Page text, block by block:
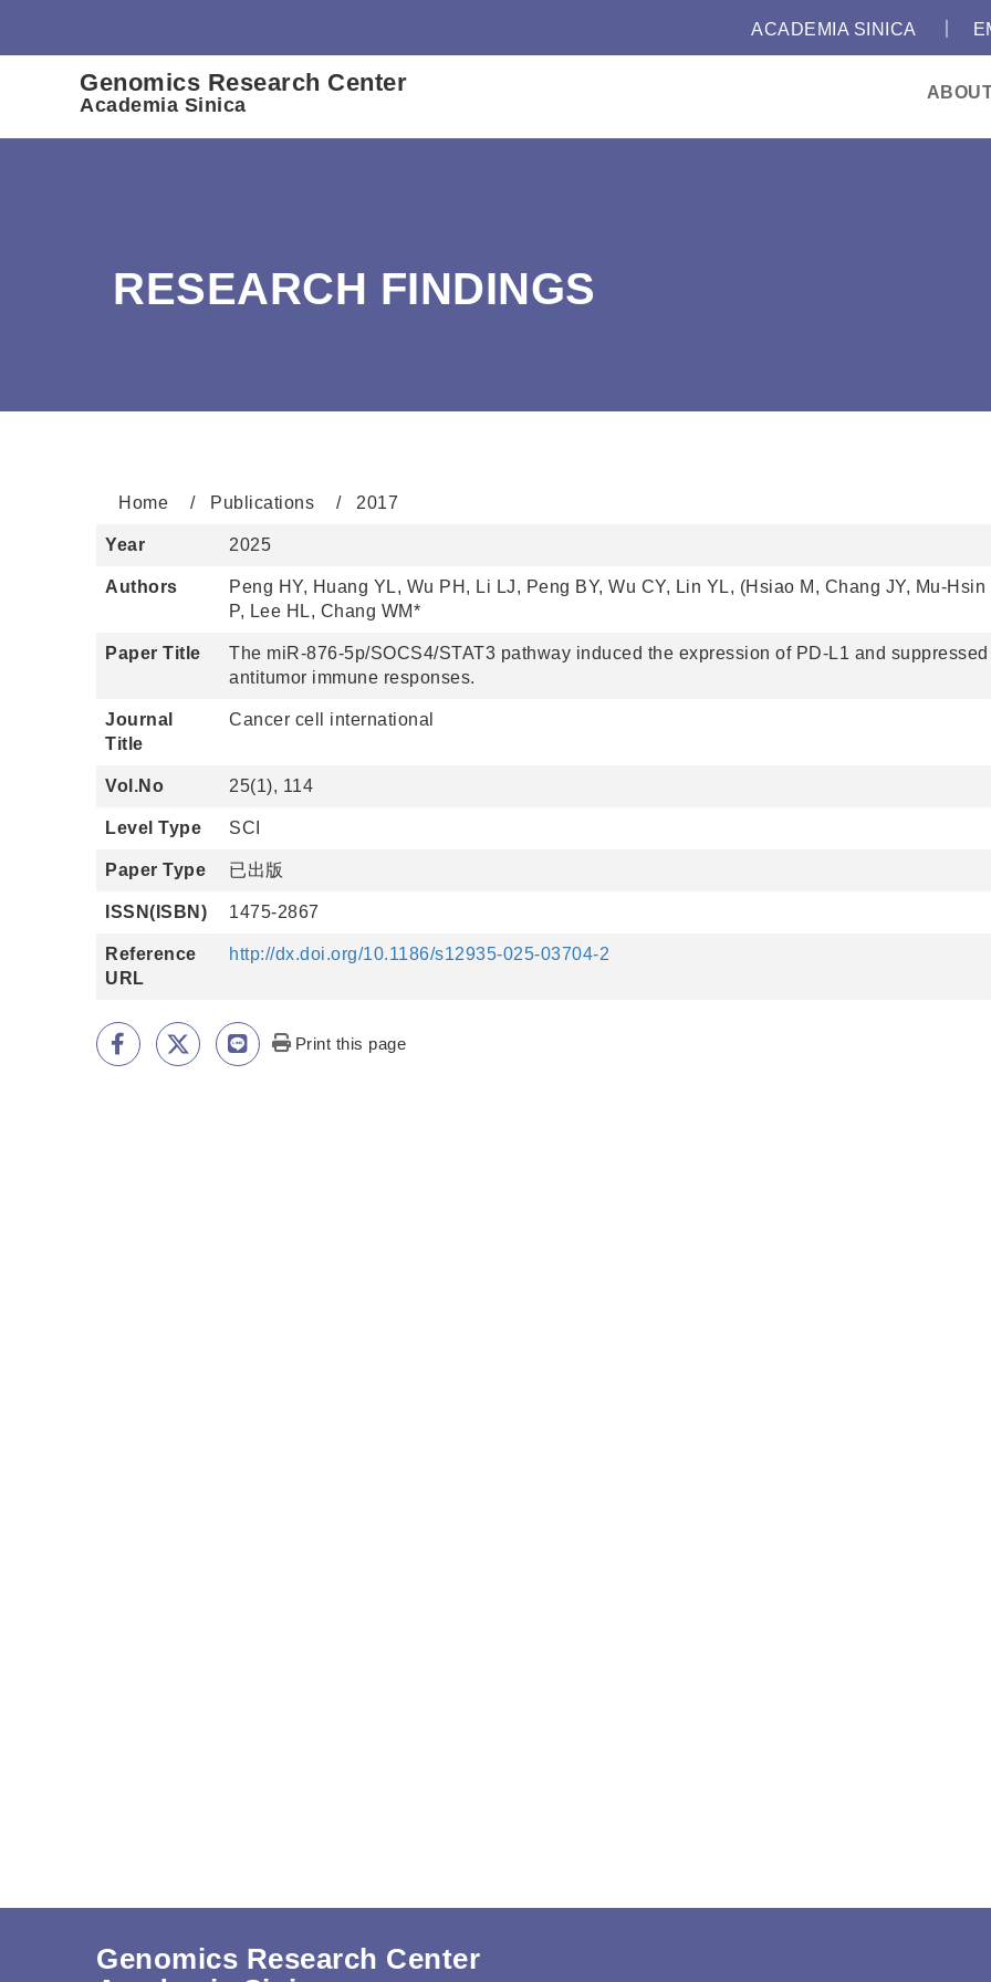
ACADEMIA SINICA
Genomics Research Center
Academia Sinica
RESEARCH FINDINGS
Home Publications 2017
Year 2025
Authors
Peng HY, Huang YL, Wu PH, Li LJ, Peng BY, Wu CY, Lin YL, (Hsiao M, Chang JY, Mu-Hsin
P, Lee HL, Chang WM*
Paper Title
The miR-876-5p/SOCS4/STAT3 pathway induced the expression of PD-L1 and suppressed
antitumor immune responses.
Journal
Title
Cancer cell international
Vol.No 25(1), 114
Level Type SCI
Paper Type 已出版
ISSN(ISBN) 1475-2867
Reference
URL
http://dx.doi.org/10.1186/s12935-025-03704-2
Print this page
Genomics Research Center